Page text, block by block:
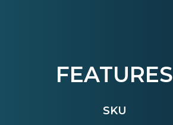
FEATURES
SKU